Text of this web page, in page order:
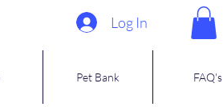
Pet Bank FAQ's
Log In